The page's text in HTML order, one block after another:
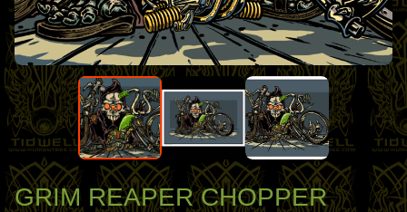
GRIM REAPER CHOPPER